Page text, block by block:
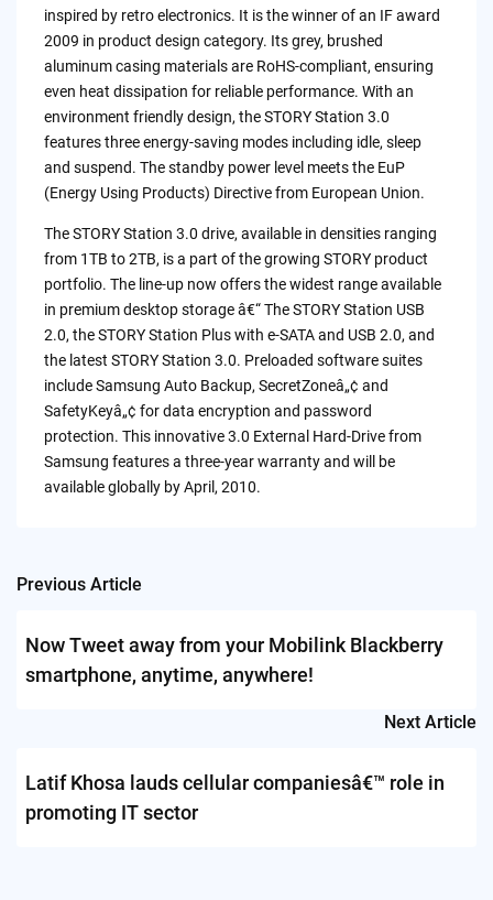
inspired by retro electronics. It is the winner of an IF award
2009 in product design category. Its grey, brushed
aluminum casing materials are RoHS-compliant, ensuring
even heat dissipation for reliable performance. With an
environment friendly design, the STORY Station 3.0
features three energy-saving modes including idle, sleep
and suspend. The standby power level meets the EuP
(Energy Using Products) Directive from European Union.
The STORY Station 3.0 drive, available in densities ranging
from 1TB to 2TB, is a part of the growing STORY product
portfolio. The line-up now offers the widest range available
in premium desktop storage â€“ The STORY Station USB
2.0, the STORY Station Plus with e-SATA and USB 2.0, and
the latest STORY Station 3.0. Preloaded software suites
include Samsung Auto Backup, SecretZoneâ„¢ and
SafetyKeyâ„¢ for data encryption and password
protection. This innovative 3.0 External Hard-Drive from
Samsung features a three-year warranty and will be
available globally by April, 2010.
Post
navigation
Previous Article
Now Tweet away from your Mobilink Blackberry
smartphone, anytime, anywhere!
Next Article
Latif Khosa lauds cellular companiesâ€™ role in
promoting IT sector